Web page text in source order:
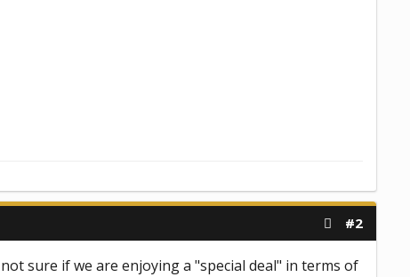
#2
sure if we are enjoying a "special deal" in terms of